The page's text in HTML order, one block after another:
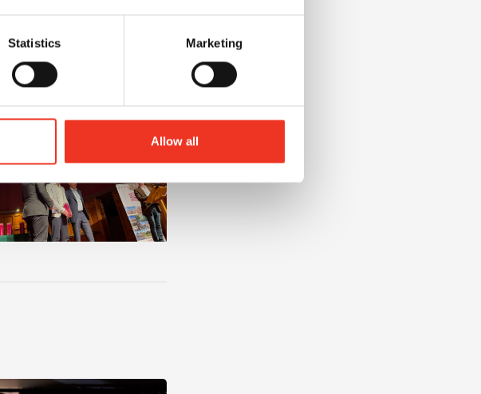
Statistics Marketing
Allow all
Future Property Talent at Liverpool John Moores University